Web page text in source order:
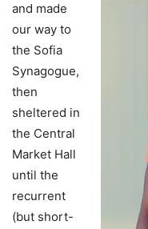
and made
our way to
the Sofia
Synagogue,
then
sheltered in
the Central
Market Hall
until the
recurrent
(but short-